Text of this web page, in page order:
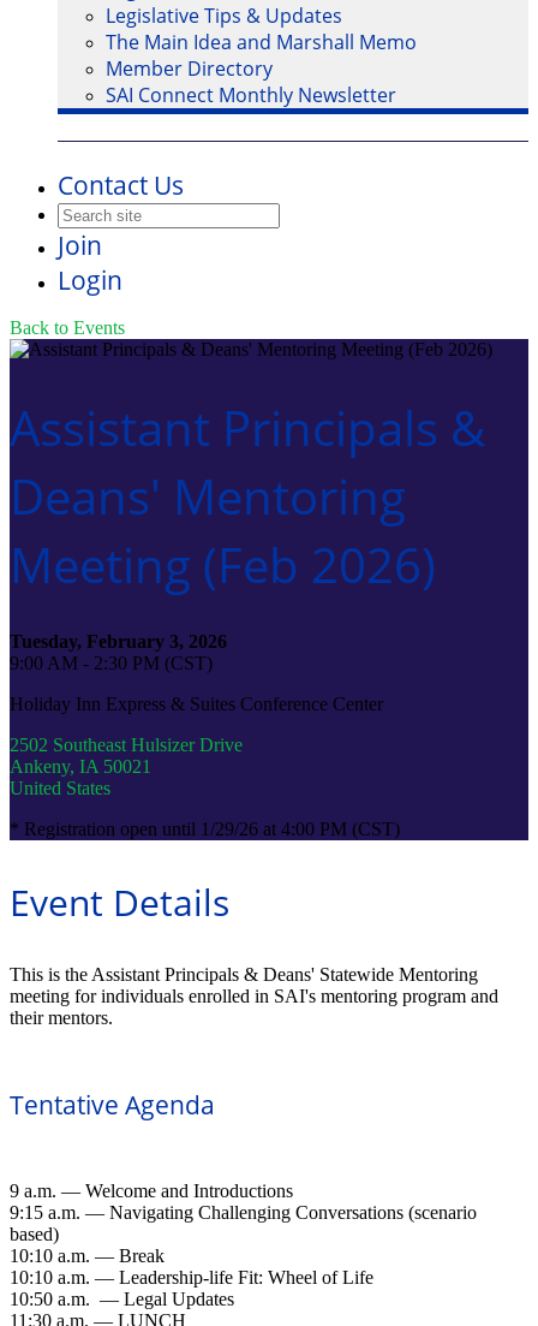
Legislative Tips & Updates
The Main Idea and Marshall Memo
Member Directory
SAI Connect Monthly Newsletter
Contact Us
Join
Login
Back to Events
Assistant Principals &
Deans' Mentoring
Meeting (Feb 2026)
Tuesday, February 3, 2026
9:00 AM - 2:30 PM (CST)
Holiday Inn Express & Suites Conference Center
2502 Southeast Hulsizer Drive
Ankeny, IA 50021
United States
* Registration open until 1/29/26 at 4:00 PM (CST)
Event Details
This is the Assistant Principals & Deans' Statewide Mentoring
meeting for individuals enrolled in SAI's mentoring program and
their mentors.
Tentative Agenda
9 a.m. — Welcome and Introductions
9:15 a.m. — Navigating Challenging Conversations (scenario
based)
10:10 a.m. — Break
10:10 a.m. — Leadership-life Fit: Wheel of Life
10:50 a.m. — Legal Updates
11:30 a.m. — LUNCH